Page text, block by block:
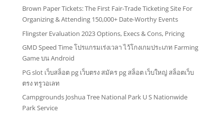
Brown Paper Tickets: The First Fair-Trade Ticketing Site For
Organizing & Attending 150,000+ Date-Worthy Events
Flingster Evaluation 2023 Options, Execs & Cons, Pricing
GMD Speed Time โปรแกรมเร่งเวลา ไว้โกงเกมประเภท Farming
Game บน Android
PG slot เว็บสล็อต pg เว็บตรง สมัคร pg สล็อต เว็บใหญ่ สล็อตเว็บ
ตรง ทรูวอเลท
Campgrounds Joshua Tree National Park U S Nationwide
Park Service